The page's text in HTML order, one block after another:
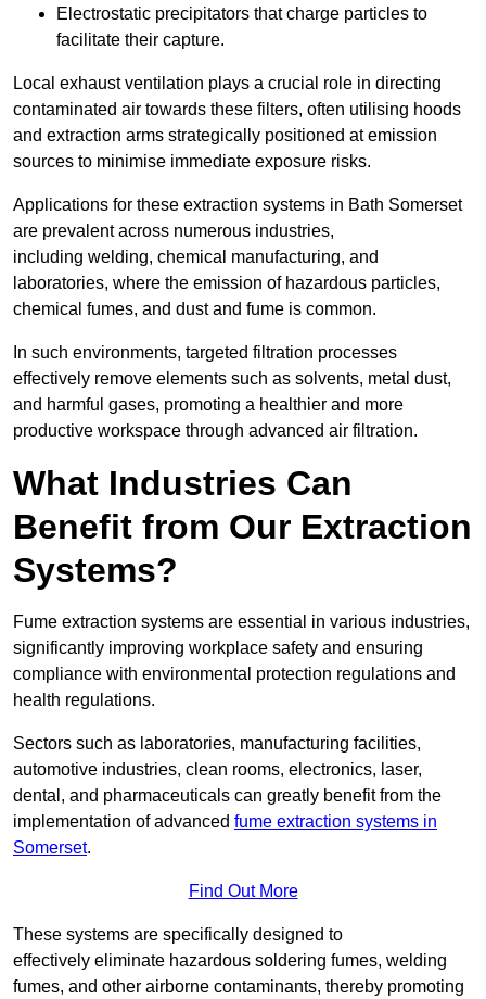
Electrostatic precipitators that charge particles to
facilitate their capture.
Local exhaust ventilation plays a crucial role in directing
contaminated air towards these filters, often utilising hoods
and extraction arms strategically positioned at emission
sources to minimise immediate exposure risks.
Applications for these extraction systems in Bath Somerset
are prevalent across numerous industries,
including welding, chemical manufacturing, and
laboratories, where the emission of hazardous particles,
chemical fumes, and dust and fume is common.
In such environments, targeted filtration processes
effectively remove elements such as solvents, metal dust,
and harmful gases, promoting a healthier and more
productive workspace through advanced air filtration.
What Industries Can
Benefit from Our Extraction
Systems?
Fume extraction systems are essential in various industries,
significantly improving workplace safety and ensuring
compliance with environmental protection regulations and
health regulations.
Sectors such as laboratories, manufacturing facilities,
automotive industries, clean rooms, electronics, laser,
dental, and pharmaceuticals can greatly benefit from the
implementation of advanced fume extraction systems in
Somerset.
Find Out More
These systems are specifically designed to
effectively eliminate hazardous soldering fumes, welding
fumes, and other airborne contaminants, thereby promoting